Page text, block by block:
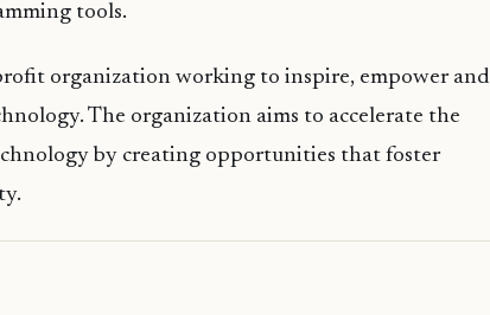
tools.
organization working to inspire, empower and
The organization aims to accelerate the
by creating opportunities that foster